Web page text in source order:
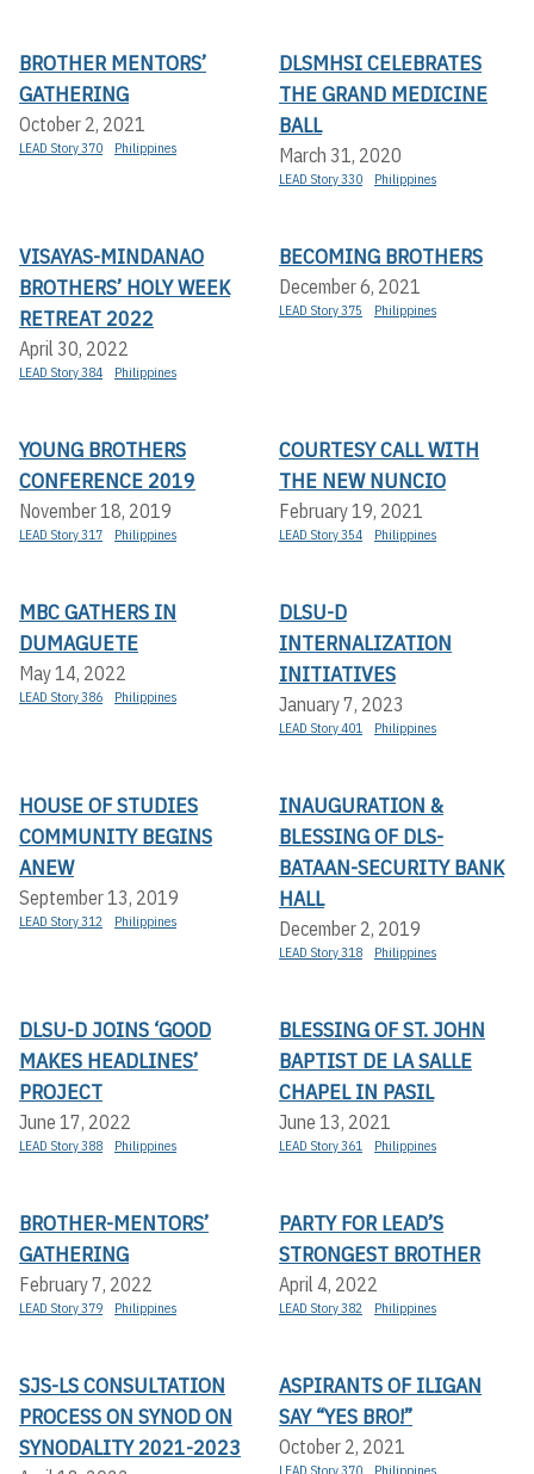
BROTHER MENTORS’
GATHERING
October 2, 2021
LEAD Story 370 Philippines
DLSMHSI CELEBRATES
THE GRAND MEDICINE
BALL
March 31, 2020
LEAD Story 330 Philippines
VISAYAS-MINDANAO
BROTHERS’ HOLY WEEK
RETREAT 2022
April 30, 2022
LEAD Story 384 Philippines
BECOMING BROTHERS
December 6, 2021
LEAD Story 375 Philippines
YOUNG BROTHERS
CONFERENCE 2019
November 18, 2019
LEAD Story 317 Philippines
COURTESY CALL WITH
THE NEW NUNCIO
February 19, 2021
LEAD Story 354 Philippines
MBC GATHERS IN
DUMAGUETE
May 14, 2022
LEAD Story 386 Philippines
DLSU-D
INTERNALIZATION
INITIATIVES
January 7, 2023
LEAD Story 401 Philippines
HOUSE OF STUDIES
COMMUNITY BEGINS
ANEW
September 13, 2019
LEAD Story 312 Philippines
INAUGURATION &
BLESSING OF DLS-
BATAAN-SECURITY BANK
HALL
December 2, 2019
LEAD Story 318 Philippines
DLSU-D JOINS ‘GOOD
MAKES HEADLINES’
PROJECT
June 17, 2022
LEAD Story 388 Philippines
BLESSING OF ST. JOHN
BAPTIST DE LA SALLE
CHAPEL IN PASIL
June 13, 2021
LEAD Story 361 Philippines
BROTHER-MENTORS’
GATHERING
February 7, 2022
LEAD Story 379 Philippines
PARTY FOR LEAD’S
STRONGEST BROTHER
April 4, 2022
LEAD Story 382 Philippines
SJS-LS CONSULTATION
PROCESS ON SYNOD ON
SYNODALITY 2021-2023
ASPIRANTS OF ILIGAN
SAY “YES BRO!”
October 2, 2021
LEAD Story 370 Philippines